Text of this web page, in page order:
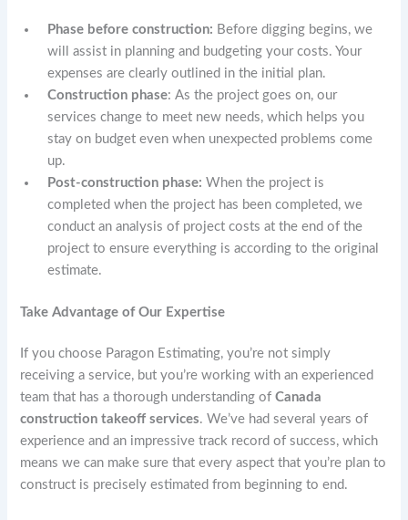
Phase before construction: Before digging begins, we
will assist in planning and budgeting your costs. Your
expenses are clearly outlined in the initial plan.
Construction phase: As the project goes on, our
services change to meet new needs, which helps you
stay on budget even when unexpected problems come
up.
Post-construction phase: When the project is
completed when the project has been completed, we
conduct an analysis of project costs at the end of the
project to ensure everything is according to the original
estimate.
Take Advantage of Our Expertise
If you choose Paragon Estimating, you’re not simply
receiving a service, but you’re working with an experienced
team that has a thorough understanding ofCanada
construction takeoff services. We’ve had several years of
experience and an impressive track record of success, which
means we can make sure that every aspect that you’re plan to
construct is precisely estimated from beginning to end.